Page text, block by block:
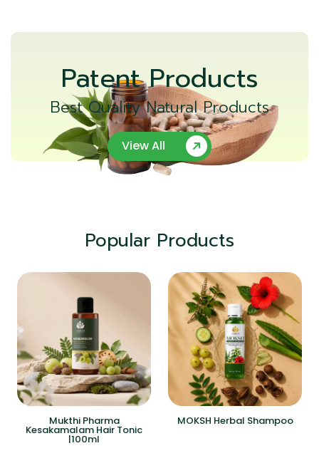
Patent Products
Best Quality Natural Products
View All
Popular Products
Mukthi Pharma
Kesakamalam Hair Tonic
|100ml
MOKSH Herbal Shampoo